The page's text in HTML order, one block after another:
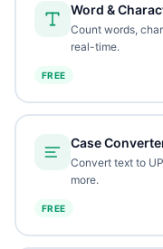
Word &
Count words,
real-time.
FREE
Case
Convert text to
more.
FREE